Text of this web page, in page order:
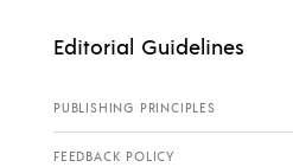
Editorial Guidelines
PUBLISHING PRINCIPLES
FEEDBACK POLICY